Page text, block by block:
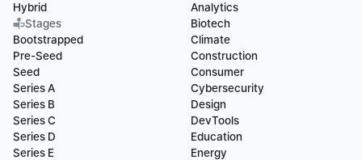
Hybrid
Stages
Bootstrapped
Pre-Seed
Seed
Series A
Series B
Series C
Series D
Series E
Analytics
Biotech
Climate
Construction
Consumer
Cybersecurity
Design
DevTools
Education
Energy